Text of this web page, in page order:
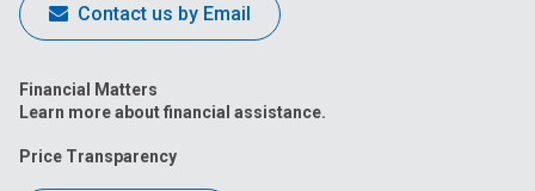
Contact us by Email
Financial Matters
Learn more about financial assistance.
Price Transparency